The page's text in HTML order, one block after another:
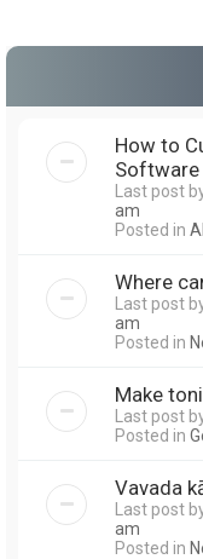
How to
Software
Last post
am
Posted in
Where
Last post
am
Posted in
Make
Last post
Posted in
Vavada
Last post
am
Posted in